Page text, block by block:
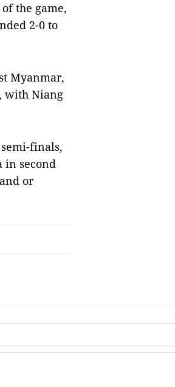
the game,
2-0 to
Myanmar,
with Niang
finals,
in second
or